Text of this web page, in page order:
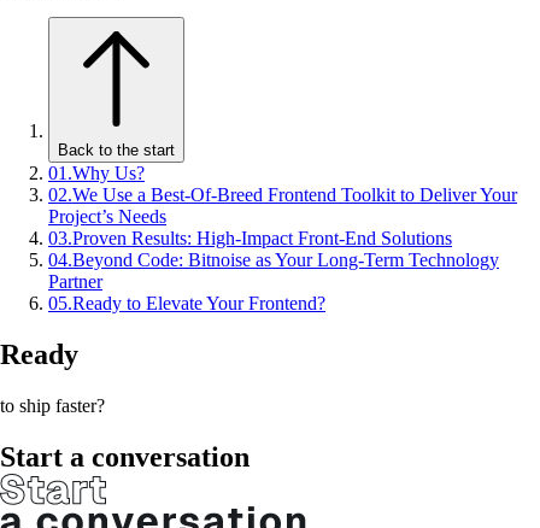
Back to the start
01 .Why Us?
02.We Use a Best-Of-Breed Frontend Toolkit to Deliver Your
Project’s Needs
03.Proven Results: High-Impact Front-End Solutions
04.Beyond Code: Bitnoise as Your Long-Term Technology
Partner
05.Ready to Elevate Your Frontend?
Ready
to ship faster?
Start a conversation